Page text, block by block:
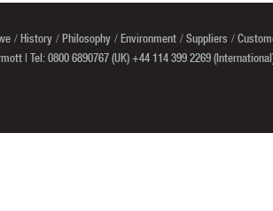
History Philosophy Environment Suppliers
| Tel: 0800 6890767 (UK) +44 114 399 2269